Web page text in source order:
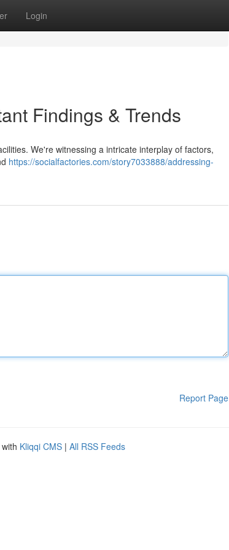
Login
Findings & Trends
We're witnessing a intricate interplay of factors,
https://socialfactories.com/story7033888/addressing-
Report Page
Kliqqi CMS | All RSS Feeds